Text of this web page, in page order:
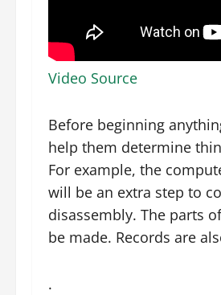
Video Source
Before beginning
help them determine
For example, the
will be an extra step to
disassembly. The parts
be made. Records are
.